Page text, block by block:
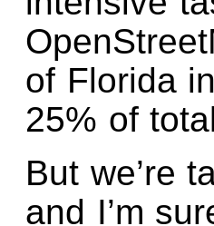
of Florida
25% of
But we’re
and I’m